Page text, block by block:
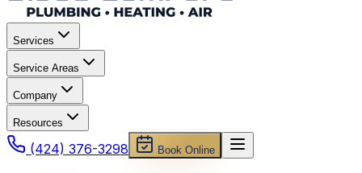
Services
Service Areas
Company
Resources
(424) 376-3298 Book Online